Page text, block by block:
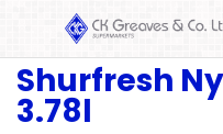
SHOP
Alcoholic
Shurfresh
3.78l